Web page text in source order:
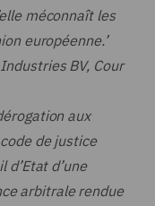
méconnaît les
européenne.’
BV, Cour
aux
de justice
d’une
arbitrale rendue